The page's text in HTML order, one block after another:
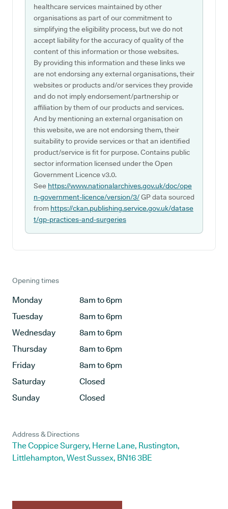
healthcare services maintained by other
organisations as part of our commitment to
simplifying the eligibility process, but we do not
accept liability for the accuracy of quality of the
content of this information or those websites.
By providing this information and these links we
are not endorsing any external organisations, their
websites or products and/or services they provide
and do not imply endorsement/partnership or
affiliation by them of our products and services.
And by mentioning an external organisation on
this website, we are not endorsing them, their
suitability to provide services or that an identified
product/service is fit for purpose. Contains public
sector information licensed under the Open
Government Licence v3.0.
See https://www.nationalarchives.gov.uk/doc/ope
n-government-licence/version/3/GP data sourced
from https://ckan.publishing.service.gov.uk/datase
t/gp-practices-and-surgeries
Opening times
Monday
8am to 6pm
Tuesday
8am to 6pm
Wednesday
8am to 6pm
Thursday
8am to 6pm
Friday
8am to 6pm
Saturday
Closed
Sunday
Closed
Address & Directions
The Coppice Surgery, Herne Lane, Rustington,
Littlehampton, West Sussex, BN16 3BE